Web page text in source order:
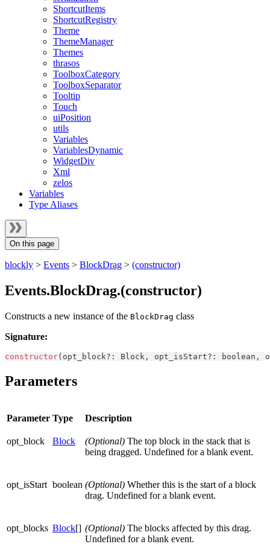
ShortcutItems
ShortcutRegistry
Theme
ThemeManager
Themes
thrasos
ToolboxCategory
ToolboxSeparator
Tooltip
Touch
uiPosition
utils
Variables
VariablesDynamic
WidgetDiv
Xml
zelos
Variables
Type Aliases
On this page
blockly > Events > BlockDrag > (constructor)
Events.BlockDrag.(constructor)
Constructs a new instance of the BlockDrag class
Signature:
constructor( opt_block? : Block , opt_isStart? : boolean ,
Parameters
Parameter Type Description
opt_block Block (Optional) The top block in the stack that is
being dragged. Undefined for a blank event.
opt_isStart boolean (Optional) Whether this is the start of a block
drag. Undefined for a blank event.
opt_blocks Block[] (Optional) The blocks affected by this drag.
Undefined for a blank event.